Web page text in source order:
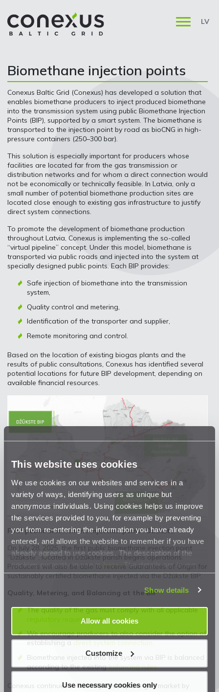
This website uses cookies
We use cookies on our websites and services in a
variety of ways, identifying users as unique but
anonymous individuals. Using cookies helps us improve
the services provided to you, for example by preventing
you from re-entering the information you have already
entered, and allows the website to remember if you have
already agreed to use cookies. The description of the
cookies currently in use is here. The details are in our
Privacy Statement.
Show details
Allow all cookies
Customize
Use necessary cookies only
LV
Biomethane injection points
Conexus Baltic Grid (Conexus) has developed a solution that
enables biomethane producers to inject produced biomethane
into the transmission system using public Biomethane Injection
Points (BIP), supported by a smart system. The biomethane is
transported to the injection point by road as bioCNG in high-
pressure containers (250–300 bar).
This solution is especially important for producers whose
facilities are located far from the gas transmission or
distribution networks and for whom a direct connection would
not be economically or technically feasible. In Latvia, only a
small number of potential biomethane production sites are
located close enough to existing gas infrastructure to justify
direct system connections.
To promote the development of biomethane production
throughout Latvia, Conexus is implementing the so-called
“virtual pipeline” concept. Under this model, biomethane is
transported via public roads and injected into the system at
specially designed public points. Each BIP provides:
Safe injection of biomethane into the transmission
system,
Quality control and metering,
Identification of the transporter and supplier,
Remote monitoring and control.
Based on the location of existing biogas plants and the
results of public consultations, Conexus has identified several
potential locations for future BIP development, depending on
available financial resources.
First public biomethane injection point “Džūkste”
On July 28, 2025, the first public biomethane injection point
“Džūkste”, located in Džūkste parish begins operations.
Producers will also be able to receive Guarantees of Origin for
sustainably certified biomethane injected via the Džūkste BIP.
Quality, Metering, and Balancing at the BIP
The quality of the gas must comply with all applicable
regulatory requirements.
We encourage producers to also consider the option of
establishing adirect system connection.
Biomethane injected into the system via BIP is balanced
according to the existingbalancing rules.
Conexus continues to actively develop the gas market by